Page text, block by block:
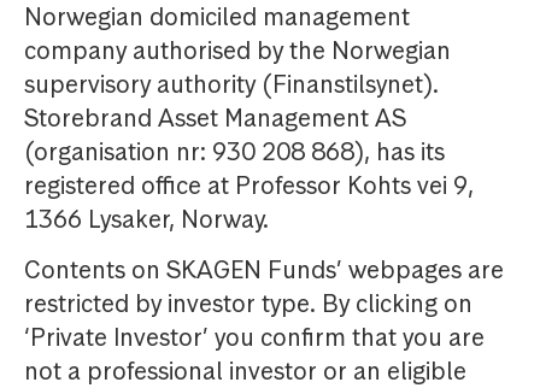
Norwegian domiciled management
company authorised by the Norwegian
supervisory authority (Finanstilsynet).
Storebrand Asset Management AS
(organisation nr: 930 208 868), has its
registered office at Professor Kohts vei 9,
1366 Lysaker, Norway.
Contents on SKAGEN Funds’ webpages are
restricted by investor type. By clicking on
‘Private Investor’ you confirm that you are
not a professional investor or an eligible